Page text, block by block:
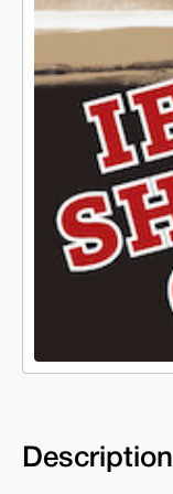
Description